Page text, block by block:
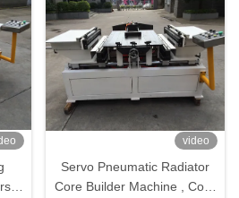
video
Servo Pneumatic Radiator
Core Builder Machine , Core